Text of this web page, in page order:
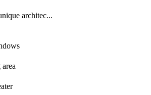
architec...